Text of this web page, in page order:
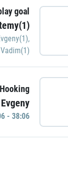
goal
,
Hooking
- 38:06